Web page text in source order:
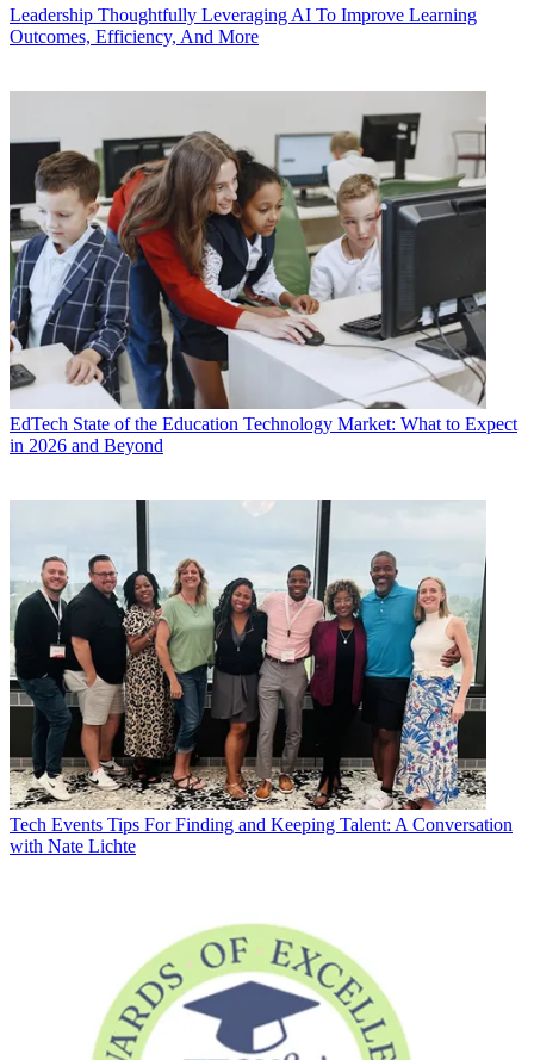
Leadership Thoughtfully Leveraging AI To Improve Learning
Outcomes, Efficiency, And More
EdTech State of the Education Technology Market: What to Expect
in 2026 and Beyond
Tech Events Tips For Finding and Keeping Talent: A Conversation
with Nate Lichte